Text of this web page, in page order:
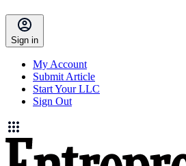
Sign in
My Account
Submit Article
Start Your LLC
Sign Out